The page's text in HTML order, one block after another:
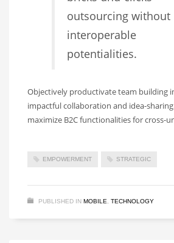
outsourcing without
interoperable
potentialities.
Objectively productivate team building
impactful collaboration and idea-
maximize B2C functionalities for cross-
EMPOWERMENT STRATEGIC
PUBLISHED IN MOBILE TECHNOLOGY